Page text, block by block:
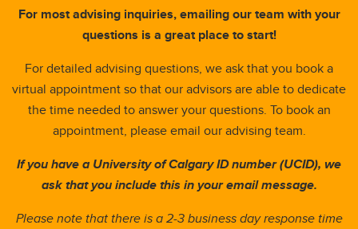
For most advising inquiries, emailing our team with your
questions is a great place to start!
For detailed advising questions, we ask that you book a
virtual appointment so that our advisors are able to dedicate
the time needed to answer your questions. To book an
appointment, please email our advising team.
If you have a University of Calgary ID number (UCID), we
ask that you include this in your email message.
Please note that there is a 2-3 business day response time